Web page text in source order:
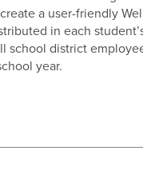
a user-friendly
in each
school district
year.